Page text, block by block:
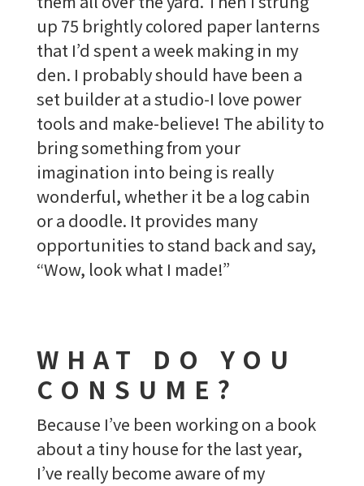
up 75 brightly colored paper lanterns
that I’d spent a week making in my
den. I probably should have been a
set builder at a studio-I love power
tools and make-believe! The ability to
bring something from your
imagination into being is really
wonderful, whether it be a log cabin
or a doodle. It provides many
opportunities to stand back and say,
“Wow, look what I made!”
WHAT DO YOU
CONSUME?
Because I’ve been working on a book
about a tiny house for the last year,
I’ve really become aware of my